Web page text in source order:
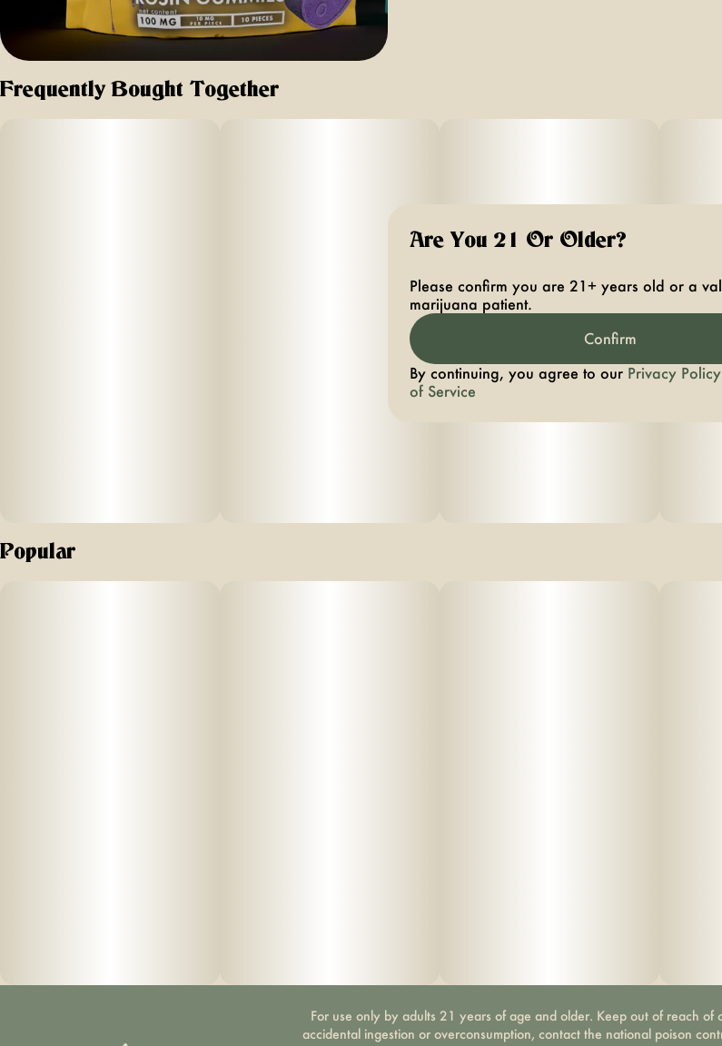
Frequently Bought Together
Popular
For use only by adults 21 years of age and older. Keep out of reach of
accidental ingestion or overconsumption, contact the national poison
Are You 21 Or Older?
Please confirm you are 21+ years old or a
marijuana patient.
Confirm
By continuing, you agree to our Privacy Policy
of Service